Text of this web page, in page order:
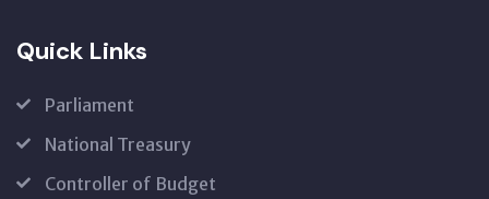
Quick Links
Parliament
National Treasury
Controller of Budget